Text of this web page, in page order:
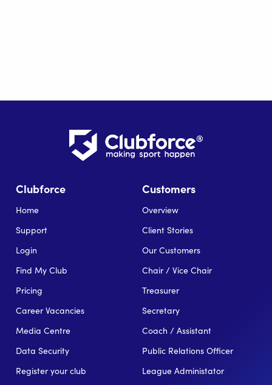
Clubforce
Home
Support
Login
Find My Club
Pricing
Career Vacancies
Media Centre
Data Security
Register your club
Customers
Overview
Client Stories
Our Customers
Chair / Vice Chair
Treasurer
Secretary
Coach / Assistant
Public Relations Officer
League Administator